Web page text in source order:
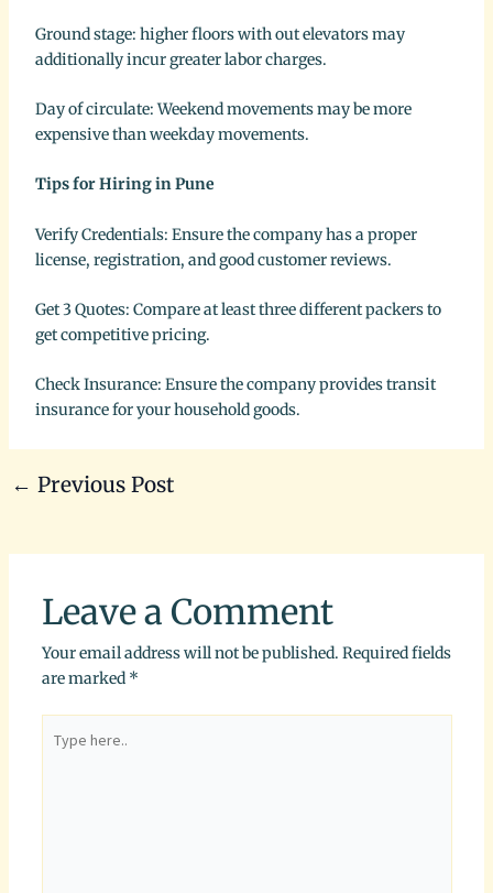
Ground stage: higher floors with out elevators may
additionally incur greater labor charges.
Day of circulate: Weekend movements may be more
expensive than weekday movements.
Tips for Hiring in Pune
Verify Credentials: Ensure the company has a proper
license, registration, and good customer reviews.
Get 3 Quotes: Compare at least three different packers to
get competitive pricing.
Check Insurance: Ensure the company provides transit
insurance for your household goods.
← Previous Post
Leave a Comment
Your email address will not be published. Required fields
are marked *
here..